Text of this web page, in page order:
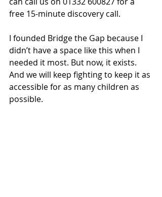
free 15-minute discovery call.
I founded Bridge the Gap because I
didn’t have a space like this when I
needed it most. But now, it exists.
And we will keep fighting to keep it as
accessible for as many children as
possible.